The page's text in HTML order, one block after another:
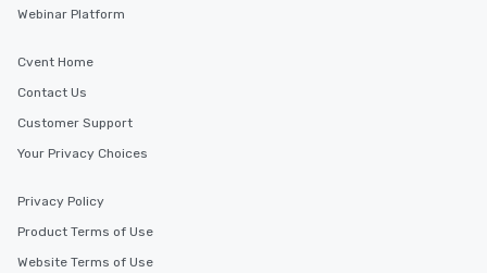
Webinar Platform
Cvent Home
Contact Us
Customer Support
Your Privacy Choices
Privacy Policy
Product Terms of Use
Website Terms of Use